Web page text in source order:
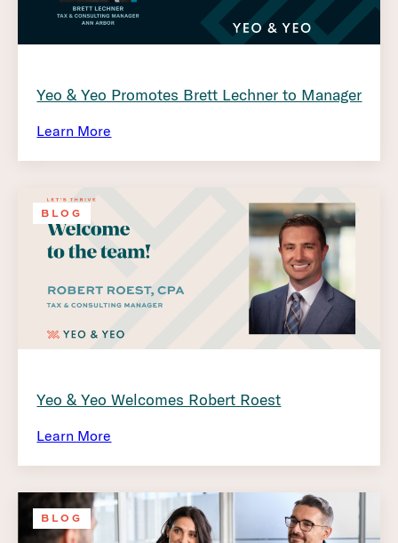
Yeo & Yeo Promotes Brett Lechner to Manager
Learn More
BLOG
Yeo & Yeo Welcomes Robert Roest
Learn More
BLOG